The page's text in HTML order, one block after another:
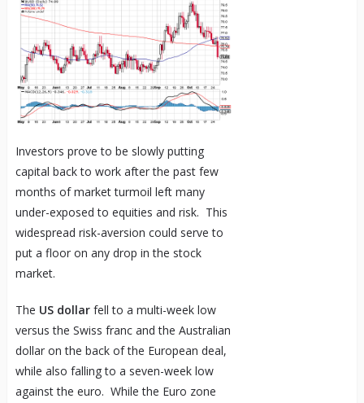
Investors prove to be slowly putting
capital back to work after the past few
months of market turmoil left many
under-exposed to equities and risk. This
widespread risk-aversion could serve to
put a floor on any drop in the stock
market.
The US dollar fell to a multi-week low
versus the Swiss franc and the Australian
dollar on the back of the European deal,
while also falling to a seven-week low
against the euro. While the Euro zone